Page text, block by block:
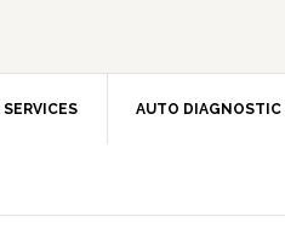
SERVICES AUTO DIAGNOSTIC